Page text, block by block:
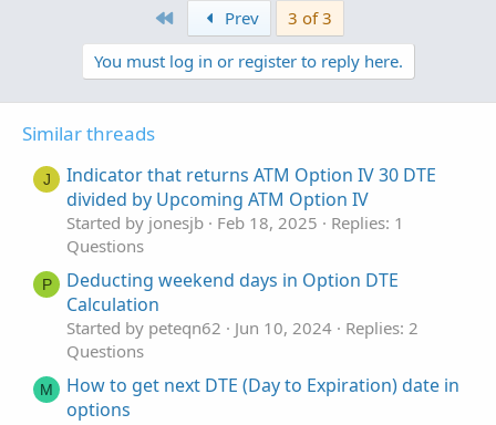
plot test = Call_Volume;
test.AssignValueColor(if Call_Volume > 1000
test_2.AssignValueColor(if put_Volume > -1.0 *
SpotGamma) to draw your zero gamma levels on the
chart, wait for the inversion signals and voila.
v
o
t
e
w
n
v
o
First Prev
3 of 3
You must log in or register to reply here.
Similar threads
J
Indicator that returns ATM Option IV 30 DTE
divided by Upcoming ATM Option IV
Started by jonesjb Feb 18, 2025
Replies: 1
Questions
P
Deducting weekend days in Option DTE
Calculation
Started by peteqn62 Jun 10, 2024
Replies: 2
Questions
M
How to get next DTE (Day to Expiration) date in
options